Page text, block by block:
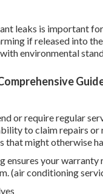
leaks is important
if released into
environmental
or require regular
to claim repairs or
might otherwise
your warranty
(air conditioning